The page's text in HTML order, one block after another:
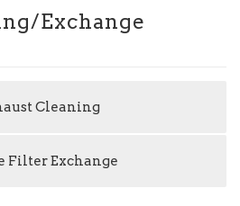
Exchange
Cleaning
Filter Exchange